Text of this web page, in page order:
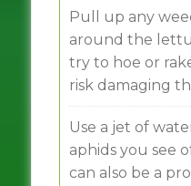
Pull up any
around the
try to hoe or
risk damaging
Use a jet of
aphids you see
can also be a